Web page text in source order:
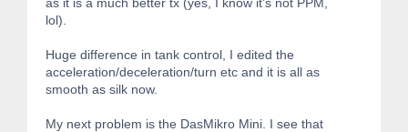
lol).
Huge difference in tank control, I edited the
acceleration/deceleration/turn etc and it is all as
smooth as silk now.
My next problem is the DasMikro Mini. I see that